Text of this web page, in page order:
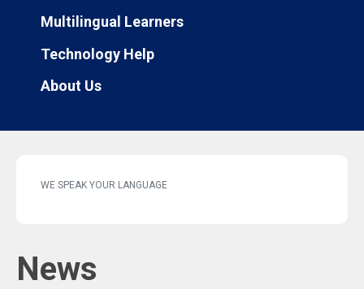
Multilingual Learners
Technology Help
About Us
WE SPEAK YOUR LANGUAGE
News